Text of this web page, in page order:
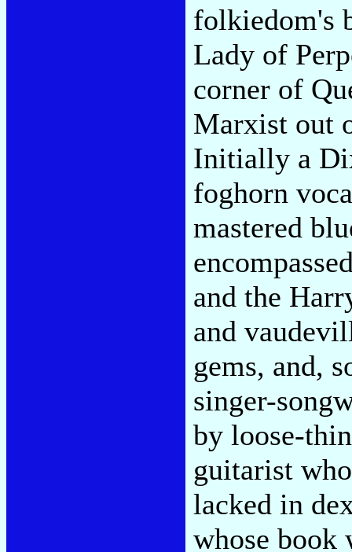
folkiedom's
Lady of
corner of
Marxist out
Initially a
foghorn
mastered
and the
and
gems, and,
singer-
by loose-
guitarist
lacked in
whose book